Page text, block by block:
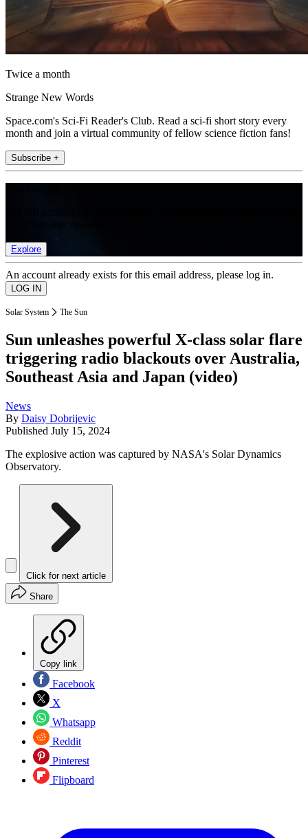
Twice a month
Strange New Words
Space.com's Sci-Fi Reader's Club. Read a sci-fi short story every
month and join a virtual community of fellow science fiction fans!
Subscribe +
Explore
An account already exists for this email address, please log in.
Solar System The Sun
Sun unleashes powerful X-class solar flare
triggering radio blackouts over Australia,
Southeast Asia and Japan (video)
News
By Daisy Dobrijevic
Published July 15, 2024
The explosive action was captured by NASA's Solar Dynamics
Observatory.
Click for next article
Share
Copy link
Facebook
X
Whatsapp
Reddit
Pinterest
Flipboard